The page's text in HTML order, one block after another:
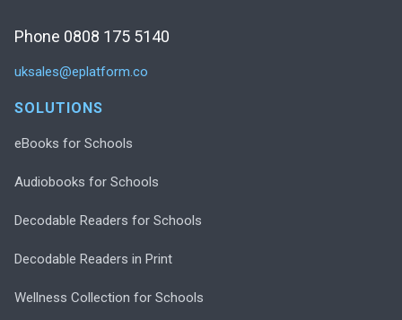
Phone 0808 175 5140
uksales@eplatform.co
SOLUTIONS
eBooks for Schools
Audiobooks for Schools
Decodable Readers for Schools
Decodable Readers in Print
Wellness Collection for Schools